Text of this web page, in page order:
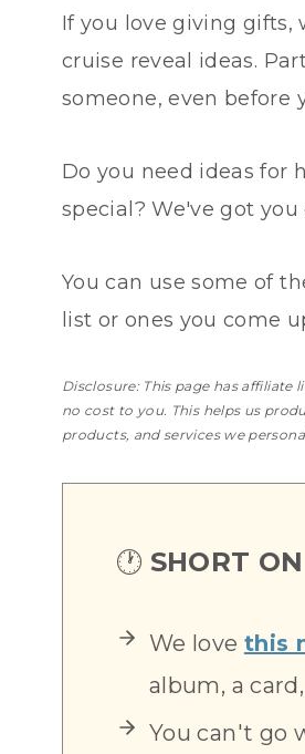
If you love giving gifts,
cruise reveal ideas.
someone, even before
Do you need ideas for
special? We've got you
You can use some of
list or ones you come
Disclosure: This page has
no cost to you. This helps us
products, and services we
🕐 SHORT
We love this
album, a
You can't go